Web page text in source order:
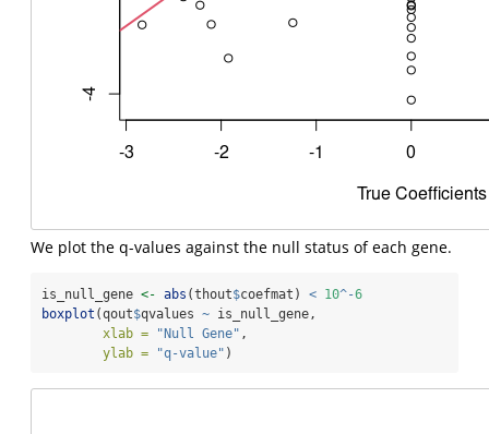
We plot the q-values against the null status of each gene.
is_null_gene <- abs (thout$coefmat) < 10^-6
boxplot (qout$qvalues ~ is_null_gene,
xlab =
"Null Gene" ,
ylab =
"q-value" )